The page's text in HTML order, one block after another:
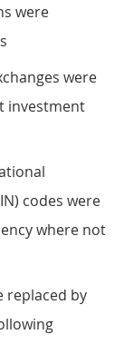
were
were
investment
codes were
where not
replaced by